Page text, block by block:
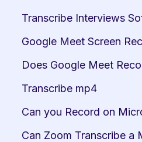
Transcribe Interviews
Google Meet Screen
Does Google Meet
Transcribe mp4
Can you Record on
Can Zoom Transcribe a